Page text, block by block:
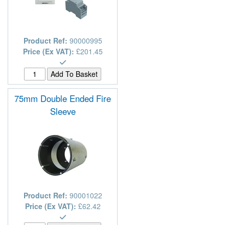
Product Ref: 90000995
Price (Ex VAT): £201.45
75mm Double Ended Fire
Sleeve
Product Ref: 90001022
Price (Ex VAT): £62.42